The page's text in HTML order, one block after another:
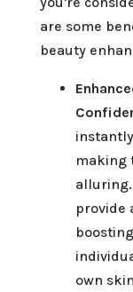
are some
beauty
making
provide
own